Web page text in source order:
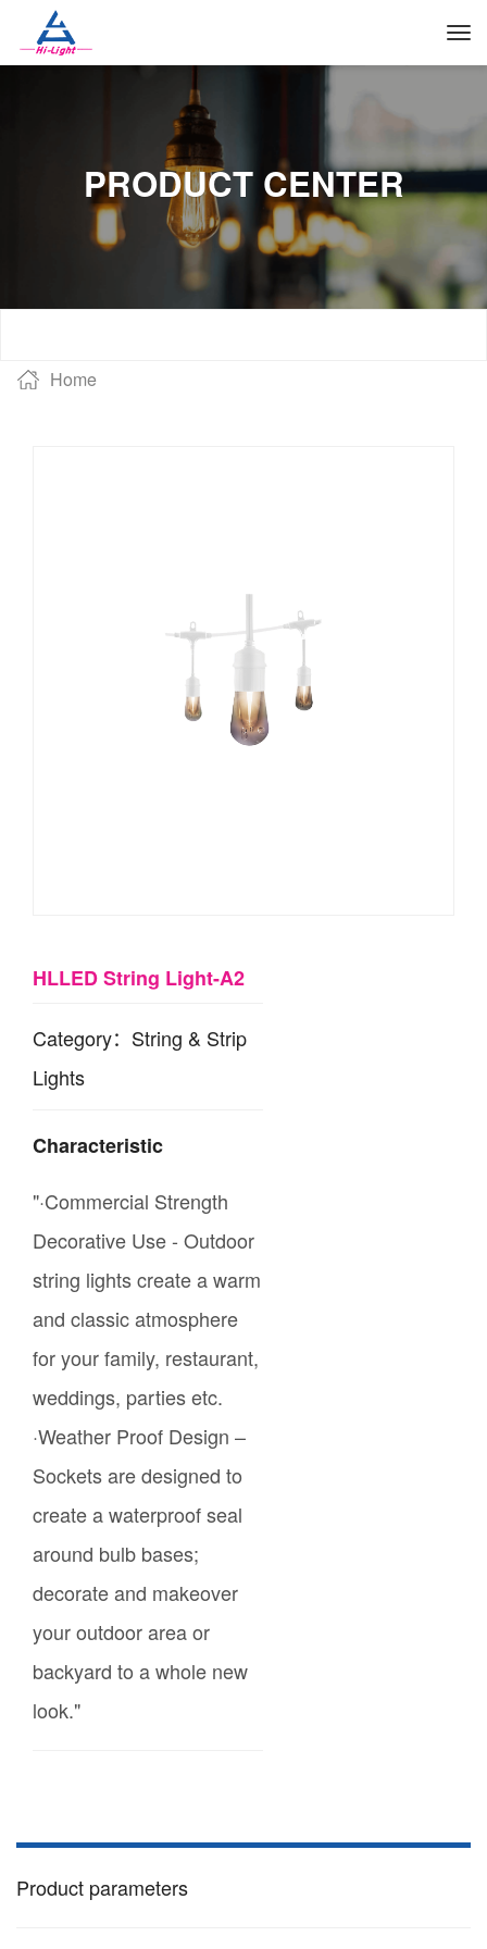
PRODUCT CENTER
Home
HLLED String Light-A2
Category：String & Strip
Lights
Characteristic
"·Commercial Strength
Decorative Use - Outdoor
string lights create a warm
and classic atmosphere
for your family, restaurant,
weddings, parties etc.
·Weather Proof Design –
Sockets are designed to
create a waterproof seal
around bulb bases;
decorate and makeover
your outdoor area or
backyard to a whole new
look."
Product parameters